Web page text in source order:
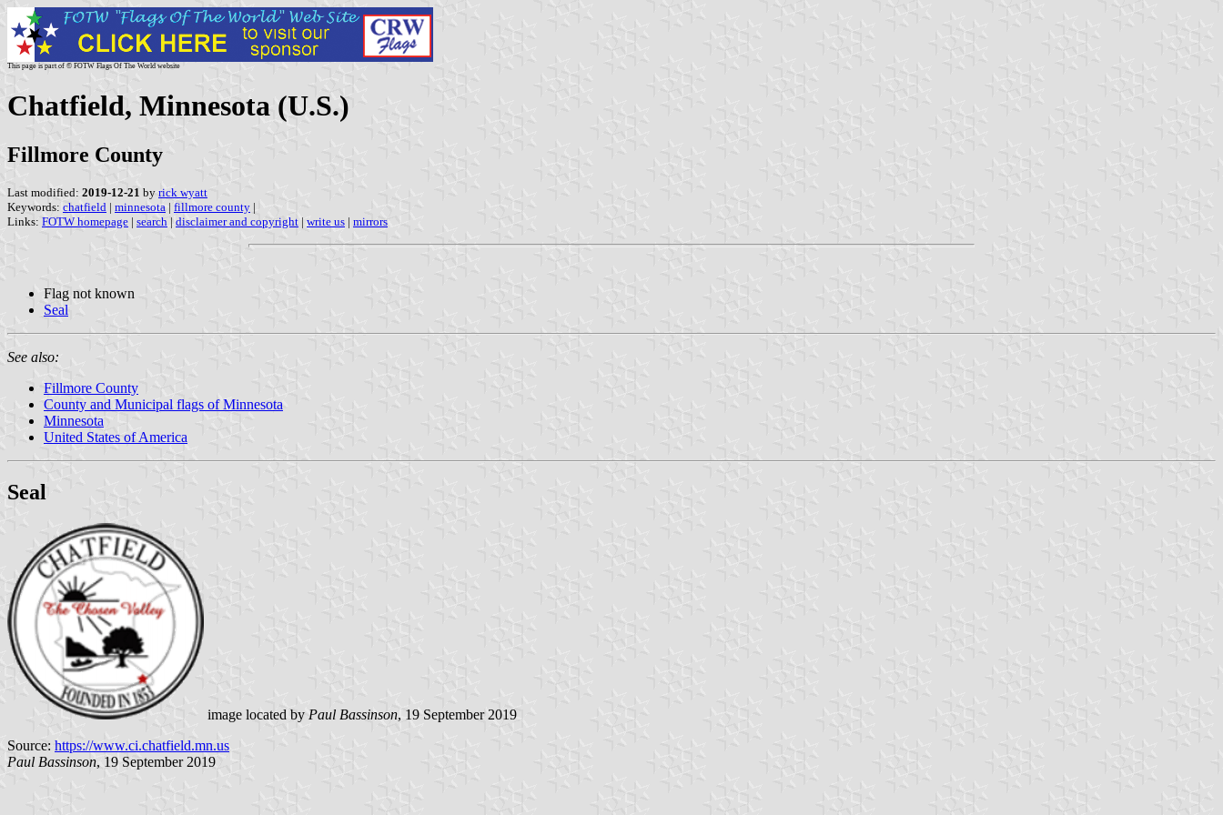
This page is part of © FOTW Flags Of The World website
Chatfield, Minnesota (U.S.)
Fillmore County
Last modified: 2019-12-21 by rick wyatt
Keywords: chatfield | minnesota | fillmore county |
Links: FOTW homepage | search | disclaimer and copyright | write us | mirrors
Flag not known
Seal
See also:
Fillmore County
County and Municipal flags of Minnesota
Minnesota
United States of America
Seal
image located by Paul Bassinson, 19 September 2019
Source: https://www.ci.chatfield.mn.us
Paul Bassinson, 19 September 2019